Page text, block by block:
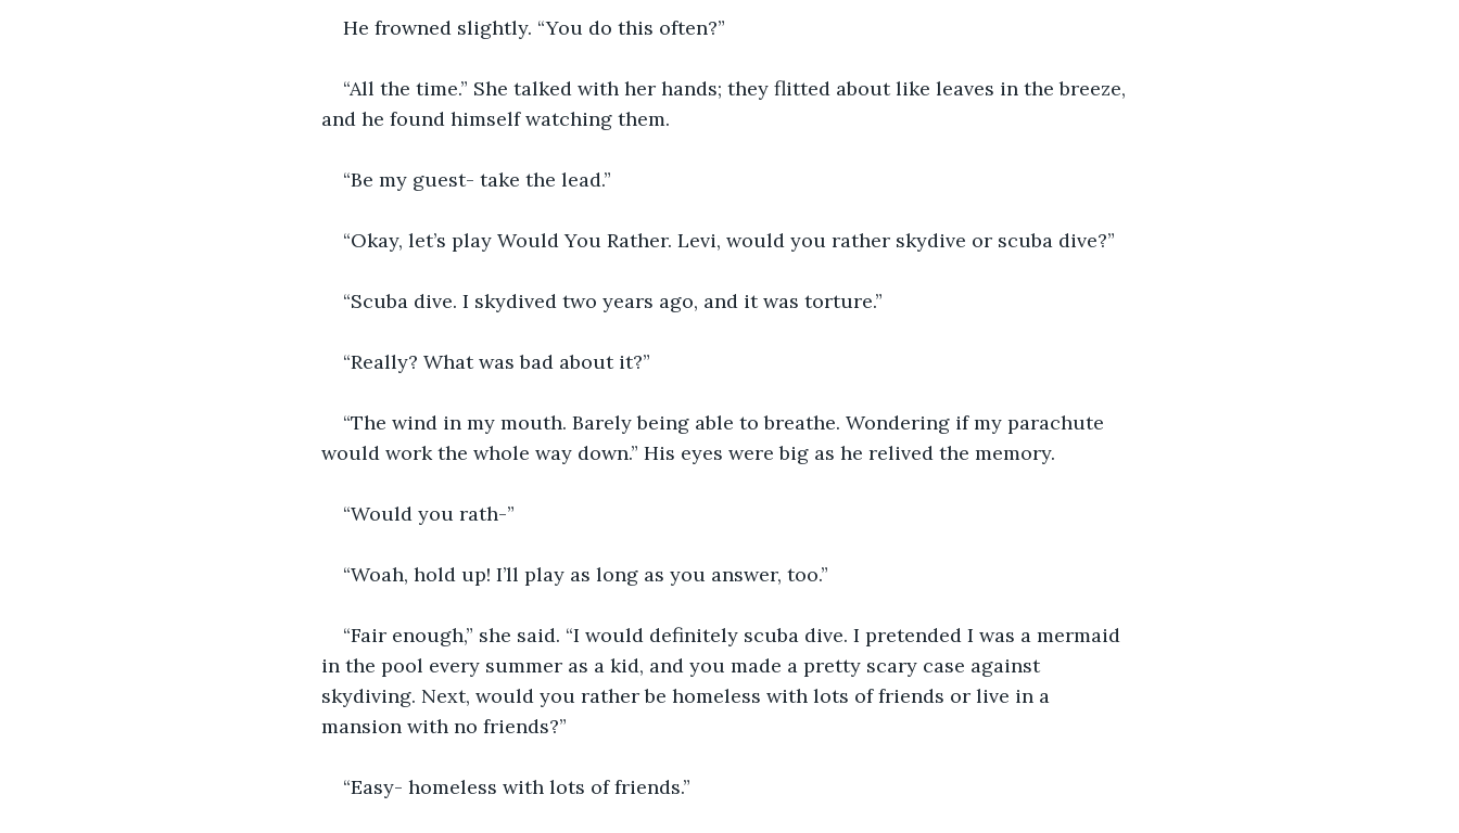
He frowned slightly. “You do this often?”
“All the time.” She talked with her hands; they flitted about like leaves in the breeze,
and he found himself watching them.
“Be my guest- take the lead.”
“Okay, let’s play Would You Rather. Levi, would you rather skydive or scuba dive?”
“Scuba dive. I skydived two years ago, and it was torture.”
“Really? What was bad about it?”
“The wind in my mouth. Barely being able to breathe. Wondering if my parachute
would work the whole way down.” His eyes were big as he relived the memory.
“Would you rath-”
“Woah, hold up! I’ll play as long as you answer, too.”
“Fair enough,” she said. “I would definitely scuba dive. I pretended I was a mermaid
in the pool every summer as a kid, and you made a pretty scary case against
skydiving. Next, would you rather be homeless with lots of friends or live in a
mansion with no friends?”
“Easy- homeless with lots of friends.”